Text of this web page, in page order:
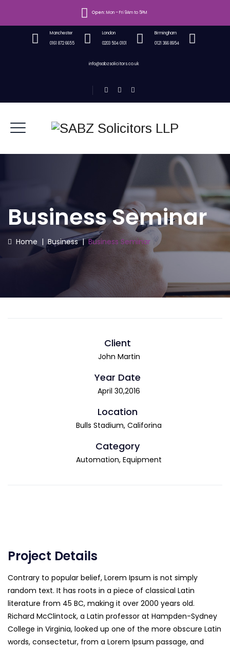
Open:Mon – Fri 9Am to 5PM
Manchester
0161 872 6655
London
0203 504 0101
Birmingham
0121 366 8954
info@sabzsolicitors.co.uk
Business Seminar
Home |Business|Business Seminar
Client
John Martin
Year Date
April 30,2016
Location
Bulls Stadium, Califorina
Category
Automation, Equipment
Project Details
Contrary to popular belief, Lorem Ipsum is not simply
random text. It has roots in a piece of classical Latin
literature from 45 BC, making it over 2000 years old.
Richard McClintock, a Latin professor at Hampden-Sydney
College in Virginia, looked up one of the more obscure Latin
words, consectetur, from a Lorem Ipsum passage, and